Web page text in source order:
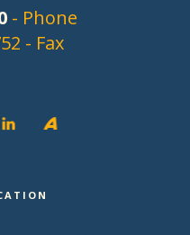
- Phone
- Fax